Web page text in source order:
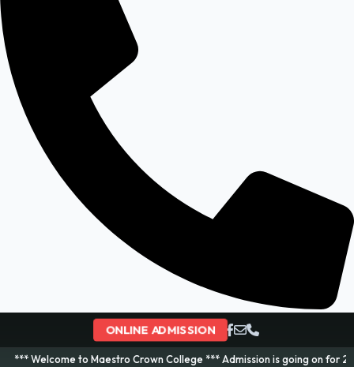
ONLINE ADMISSION
to Maestro Crown College *** Admission is going on for 2026